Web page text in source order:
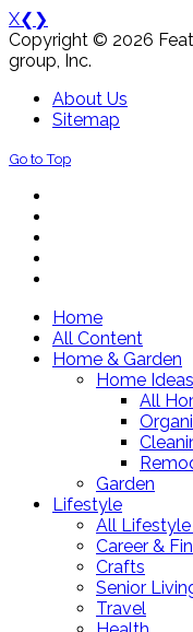
X❮ ❯
Copyright © 2026
group, Inc.
About Us
Sitemap
Go to Top
Home
All Content
Home & Garden
Home Ideas
All
Garden
Lifestyle
All
Career &
Crafts
Senior
Travel